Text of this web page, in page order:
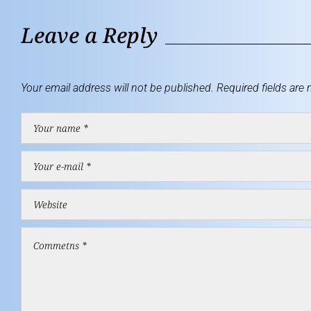
Leave a Reply
Your email address will not be published. Required fields are